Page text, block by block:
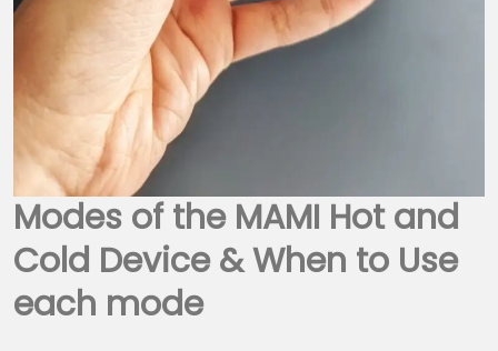
Modes of the MAMI Hot and
Cold Device & When to Use
each mode